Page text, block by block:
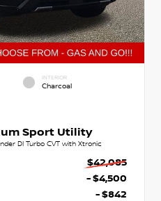
INTERIOR
Charcoal
Sport Utility
DI Turbo CVT with Xtronic
$42,085
- $4,500
- $842